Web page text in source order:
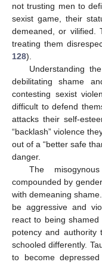
not trusting men to
sexist game, their
demeaned, or vilified.
treating them
128).
Understanding
debilitating shame
contesting sexist
difficult to defend
attacks their self-
“backlash” violence
out of a “better safe
danger.
The
compounded by
with demeaning
be aggressive and
react to being
potency and authority
schooled differently.
to become